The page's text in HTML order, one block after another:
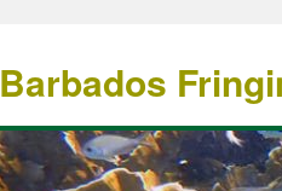
Barbados